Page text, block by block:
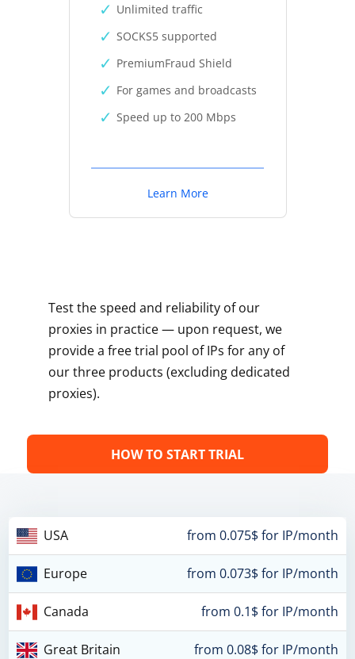
Unlimited traffic
SOCKS5 supported
PremiumFraud Shield
For games and broadcasts
Speed up to 200 Mbps
Learn More
Test the speed and reliability of our
proxies in practice — upon request, we
provide a free trial pool of IPs for any of
our three products (excluding dedicated
proxies).
HOW TO START TRIAL
USA from 0.075$ for IP/month
Europe from 0.073$ for IP/month
Canada from 0.1$ for IP/month
Great Britain from 0.08$ for IP/month